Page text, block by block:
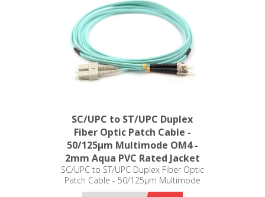
SC/UPC to ST/UPC Duplex
Fiber Optic Patch Cable -
50/125µm Multimode OM4 -
2mm Aqua PVC Rated Jacket
SC/UPC to ST/UPC Duplex Fiber Optic
Patch Cable - 50/125µm Multimode
OM4 - 2mm Aqua PVC Rated Jacket